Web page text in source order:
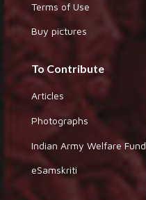
Terms of Use
Buy pictures
To Contribute
Articles
Photographs
Indian Army Welfare Fund
eSamskriti